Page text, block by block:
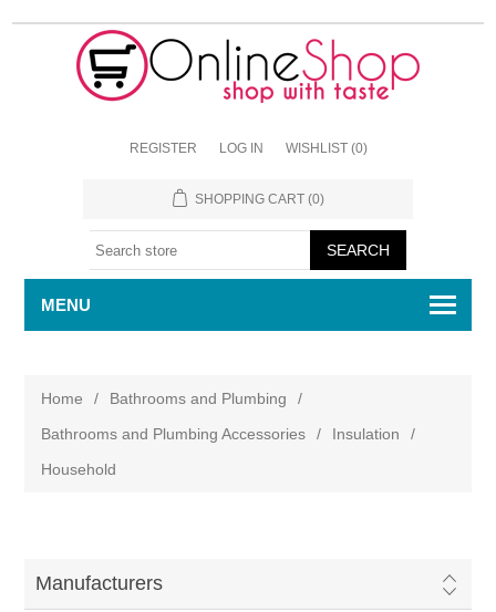
REGISTER LOG IN WISHLIST (0)
SHOPPING CART (0)
MENU
Home / Bathrooms and Plumbing
/
Bathrooms and Plumbing Accessories
/ Insulation
/
Household
Manufacturers